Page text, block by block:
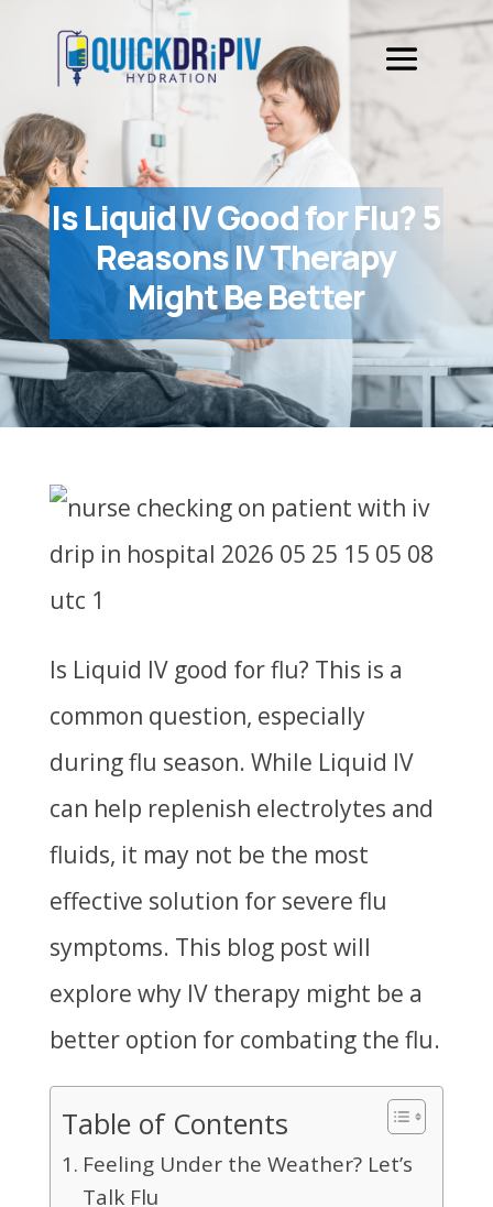
Is Liquid IV Good for Flu? 5
Reasons IV Therapy
Might Be Better
Is Liquid IV good for flu? This is a
common question, especially
during flu season. While Liquid IV
can help replenish electrolytes and
fluids, it may not be the most
effective solution for severe flu
symptoms. This blog post will
explore why IV therapy might be a
better option for combating the flu.
Table of Contents
Feeling Under the Weather? Let’s
Talk Flu